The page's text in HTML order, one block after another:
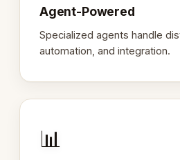
Agent-Powered
Specialized agents handle
automation, and integration.
📊